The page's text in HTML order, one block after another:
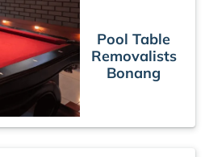
Pool Table
Removalists
Bonang